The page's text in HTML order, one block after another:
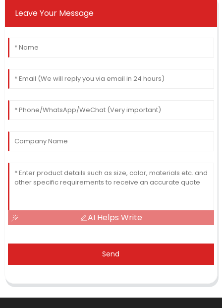
Leave Your Message
AI Helps Write
Send